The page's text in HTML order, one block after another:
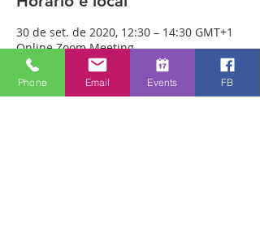
30 de set. de 2020, 12:30 – 14:30 GMT+1
Online Zoom Meeting
Sobre o evento
Phone Email Events FB